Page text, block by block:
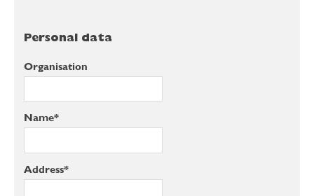
Personal data
Organisation
Name*
Address*